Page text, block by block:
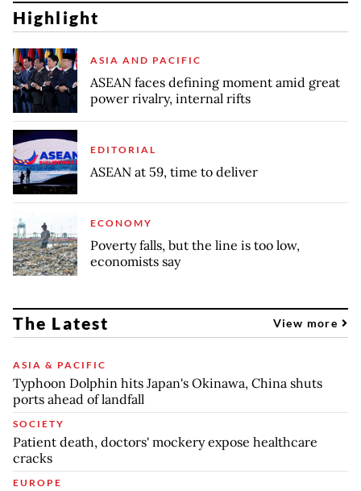
Highlight
ASIA AND PACIFIC
ASEAN faces defining moment amid great
power rivalry, internal rifts
EDITORIAL
ASEAN at 59, time to deliver
ECONOMY
Poverty falls, but the line is too low,
economists say
The Latest View more
ASIA & PACIFIC
Typhoon Dolphin hits Japan's Okinawa, China shuts
ports ahead of landfall
SOCIETY
Patient death, doctors' mockery expose healthcare
cracks
EUROPE